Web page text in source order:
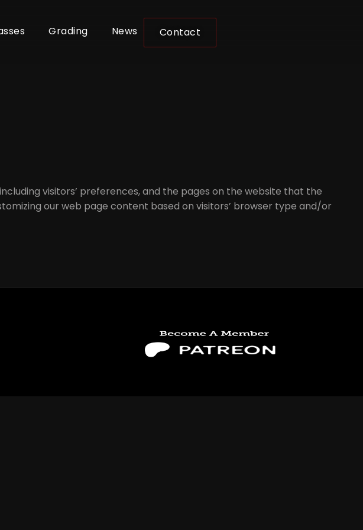
Grading News Contact
visitors’ preferences, and the pages on the website that the
our web page content based on visitors’ browser type and/or